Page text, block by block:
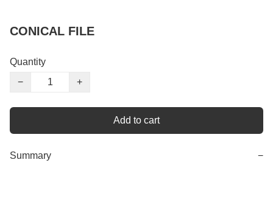
CONICAL FILE
Quantity
−
+
Add to cart
Summary −